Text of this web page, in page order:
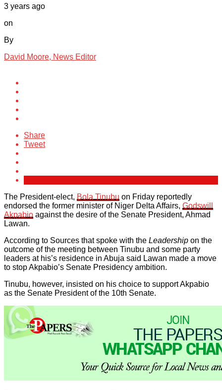
3 years ago
on
By
David Moore, News Editor
Share
Tweet
The President-elect, Bola Tinubu on Friday reportedly
endorsed the former minister of Niger Delta Affairs, Godswill
Akpabio against the desire of the Senate President, Ahmad
Lawan.
According to Sources that spoke with the Leadership on the
outcome of the meeting between Tinubu and some party
leaders at his’s residence in Abuja said Lawan made a move
to stop Akpabio’s Senate Presidency ambition.
Tinubu, however, insisted on his choice to support Akpabio
as the Senate President of the 10th Senate.